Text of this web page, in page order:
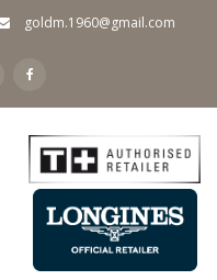
goldm.1960@gmail.com